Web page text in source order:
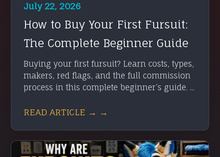
July 22, 2026
How to Buy Your First Fursuit:
The Complete Beginner Guide
Buying your first fursuit? Learn costs, types,
makers, red flags, and the full commission
process in this complete beginner’s guide. ...
READ ARTICLE → →